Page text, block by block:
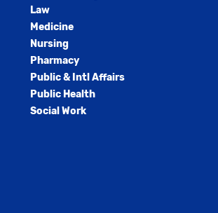
Law
Medicine
Nursing
Pharmacy
Public & Intl Affairs
Public Health
Social Work